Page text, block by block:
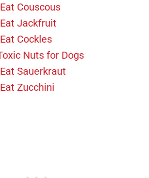
Couscous
Jackfruit
Cockles
Nuts for Dogs
Sauerkraut
Zucchini